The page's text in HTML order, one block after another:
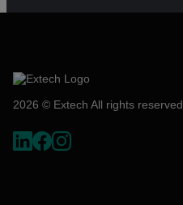
2026 © Extech All rights reserved.